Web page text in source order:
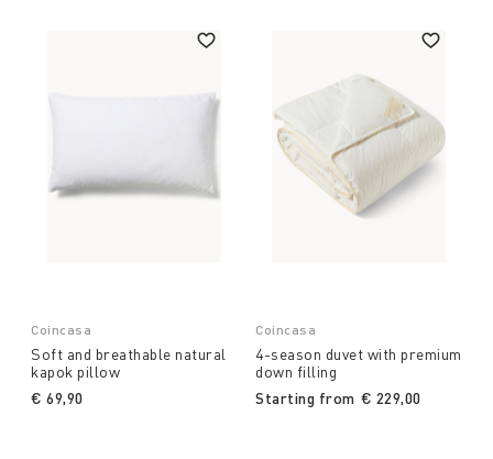
Coincasa
Soft and breathable natural
kapok pillow
€ 69,90
Coincasa
4-season duvet with premium
down filling
Starting from € 229,00